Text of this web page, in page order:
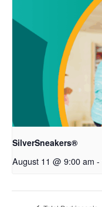
SilverSneakers®
August 11 @ 9:00 am -